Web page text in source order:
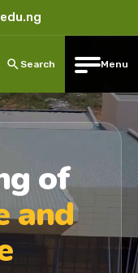
Search Menu
of
and